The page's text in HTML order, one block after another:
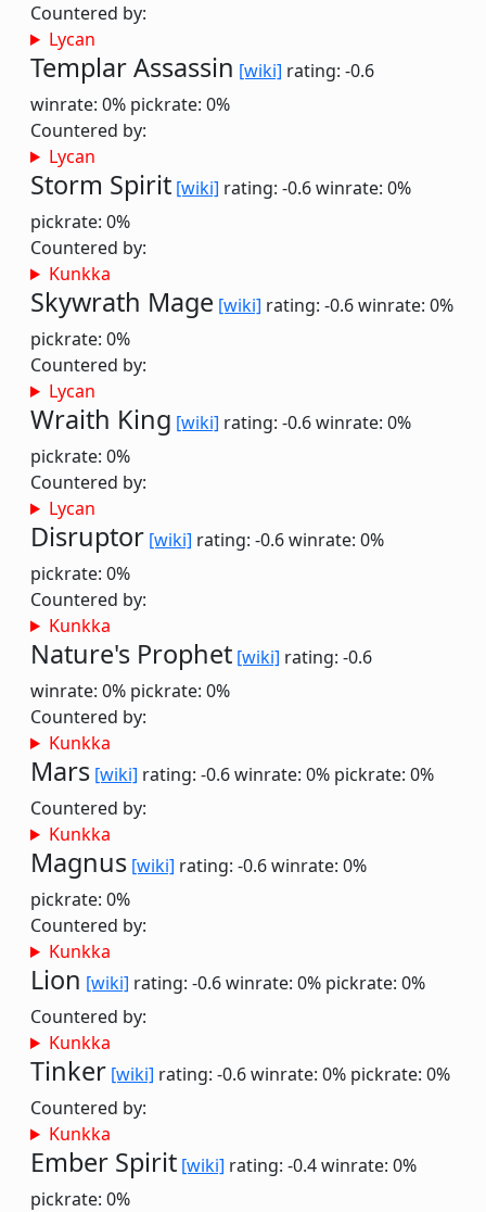
Countered by:
Lycan
Templar Assassin [wiki] rating: -0.6
winrate: 0% pickrate: 0%
Countered by:
Lycan
Storm Spirit [wiki] rating: -0.6winrate: 0%
pickrate: 0%
Countered by:
Kunkka
Skywrath Mage [wiki] rating: -0.6winrate: 0%
pickrate: 0%
Countered by:
Lycan
Wraith King [wiki] rating: -0.6winrate: 0%
pickrate: 0%
Countered by:
Lycan
Disruptor [wiki] rating: -0.6winrate: 0%
pickrate: 0%
Countered by:
Kunkka
Nature's Prophet [wiki] rating: -0.6
winrate: 0% pickrate: 0%
Countered by:
Kunkka
Mars [wiki] rating: -0.6winrate: 0% pickrate: 0%
Countered by:
Kunkka
Magnus [wiki] rating: -0.6winrate: 0%
pickrate: 0%
Countered by:
Kunkka
Lion [wiki] rating: -0.6winrate: 0% pickrate: 0%
Countered by:
Kunkka
Tinker [wiki] rating: -0.6winrate: 0% pickrate: 0%
Countered by:
Kunkka
Ember Spirit [wiki] rating: -0.4winrate: 0%
pickrate: 0%